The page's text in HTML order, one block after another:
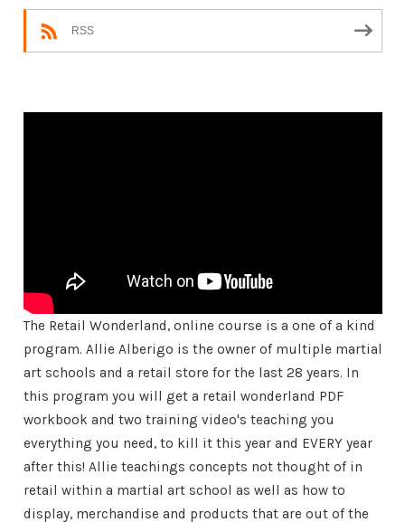
RSS
The Retail Wonderland, online course is a one of a kind
program. Allie Alberigo is the owner of multiple martial
art schools and a retail store for the last 28 years. In
this program you will get a retail wonderland PDF
workbook and two training video's teaching you
everything you need, to kill it this year and EVERY year
after this! Allie teachings concepts not thought of in
retail within a martial art school as well as how to
display, merchandise and products that are out of the